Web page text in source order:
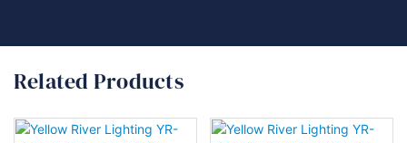
Related Products